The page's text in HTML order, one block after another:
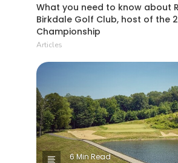
What you need to know about
Birkdale Golf Club, host of the
Championship
Articles
6 Min Read